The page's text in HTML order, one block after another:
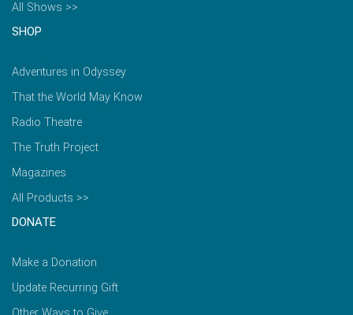
All Shows >>
SHOP
Adventures in Odyssey
That the World May Know
Radio Theatre
The Truth Project
Magazines
All Products >>
DONATE
Make a Donation
Update Recurring Gift